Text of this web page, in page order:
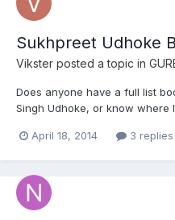
Sukhpreet Udhoke
Vikster posted a topic in
Does anyone have a full list
Singh Udhoke, or know
comprehensive list on the
April 18, 2014
3 replies